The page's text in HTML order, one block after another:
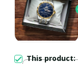
This